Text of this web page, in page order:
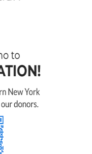
that our
a great job
that you
Marilla